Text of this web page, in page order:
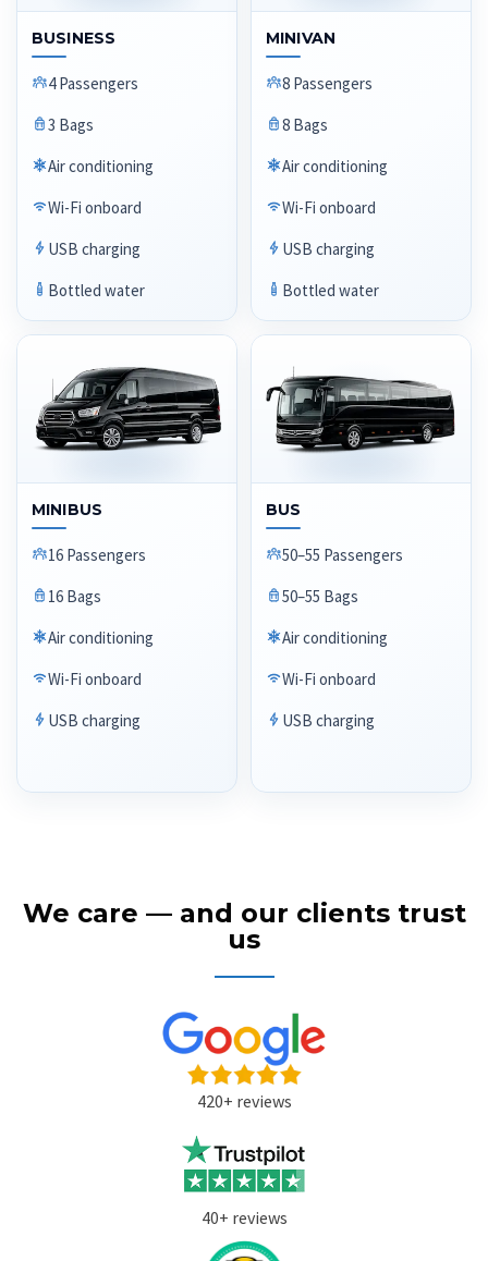
BUSINESS
4 Passengers
3 Bags
Air conditioning
Wi-Fi onboard
USB charging
Bottled water
MINIVAN
8 Passengers
8 Bags
Air conditioning
Wi-Fi onboard
USB charging
Bottled water
MINIBUS
16 Passengers
16 Bags
Air conditioning
Wi-Fi onboard
USB charging
BUS
50–55 Passengers
50–55 Bags
Air conditioning
Wi-Fi onboard
USB charging
We care — and our clients trust
us
420+ reviews
40+ reviews